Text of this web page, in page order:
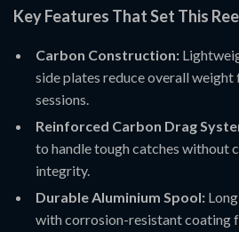
Key Features That Set This
Carbon Construction:
side plates reduce overall
sessions.
Reinforced Carbon Drag
to handle tough catches without
integrity.
Durable Aluminium Spool:
with corrosion-resistant coating